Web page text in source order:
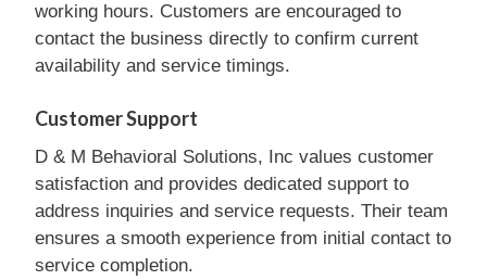
working hours. Customers are encouraged to
contact the business directly to confirm current
availability and service timings.
Customer Support
D & M Behavioral Solutions, Inc values customer
satisfaction and provides dedicated support to
address inquiries and service requests. Their team
ensures a smooth experience from initial contact to
service completion.